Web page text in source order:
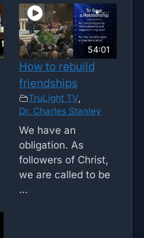
54:01
How to rebuild
friendships
TruLight TV,
Dr. Charles Stanley
We have an
obligation. As
followers of Christ,
we are called to be
...